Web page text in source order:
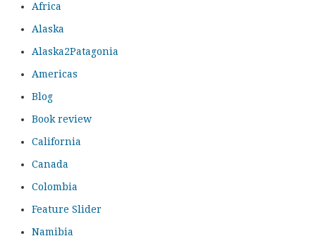
Africa
Alaska
Alaska2Patagonia
Americas
Blog
Book review
California
Canada
Colombia
Feature Slider
Namibia